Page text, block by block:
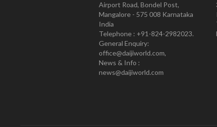
Airport Road, Bondel Post,
Mangalore - 575 008 Karnataka
India
Telephone : +91-824-2982023.
General Enquiry:
office@daijiworld.com,
News & Info :
news@daijiworld.com